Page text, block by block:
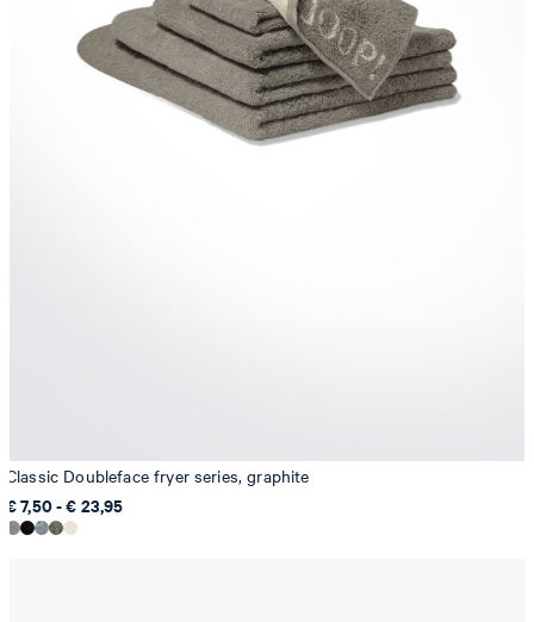
Classic Doubleface fryer series, graphite
€ 7,50 - € 23,95